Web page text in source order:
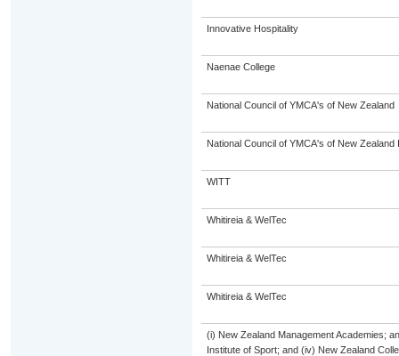
Innovative Hospitality
Naenae College
National Council of YMCA's of New Zealand
National Council of YMCA's of New Zealand
WITT
Whitireia & WelTec
Whitireia & WelTec
Whitireia & WelTec
(i) New Zealand Management Academies;
Institute of Sport; and (iv) New Zealand